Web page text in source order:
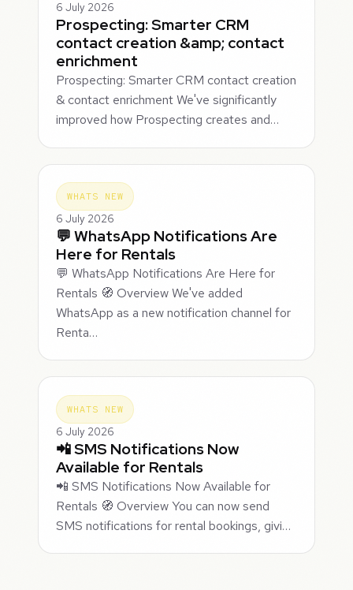
6 July 2026
Prospecting: Smarter CRM
contact creation &amp; contact
enrichment
Prospecting: Smarter CRM contact creation
& contact enrichment We've significantly
improved how Prospecting creates and…
WHATS NEW
6 July 2026
💬 WhatsApp Notifications Are
Here for Rentals
💬 WhatsApp Notifications Are Here for
Rentals 🧭 Overview We've added
WhatsApp as a new notification channel for
Renta…
WHATS NEW
6 July 2026
📲 SMS Notifications Now
Available for Rentals
📲 SMS Notifications Now Available for
Rentals 🧭 Overview You can now send
SMS notifications for rental bookings, givi…